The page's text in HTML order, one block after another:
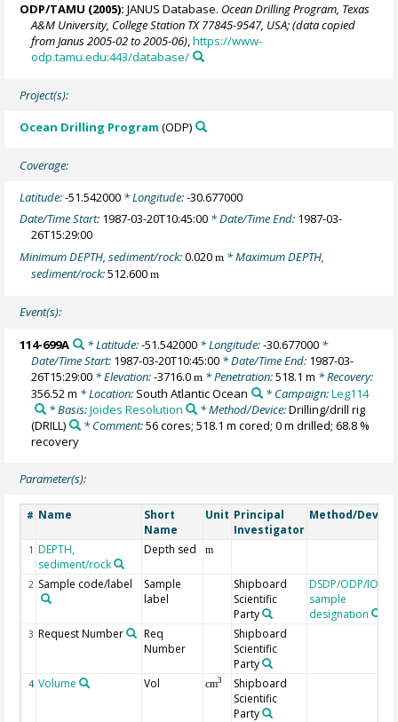
ODP/TAMU (2005): JANUS Database. Ocean Drilling Program, Texas
A&M University, College Station TX 77845-9547, USA; (data copied
from Janus 2005-02 to 2005-06),https://www-
odp.tamu.edu:443/database/
Project(s):
Ocean Drilling Program (ODP)
Coverage:
Latitude:-51.542000 * Longitude:-30.677000
Date/Time Start: 1987-03-20T10:45:00 * Date/Time End: 1987-03-
26T15:29:00
Minimum DEPTH, sediment/rock:0.020m * Maximum DEPTH,
sediment/rock:512.600m
Event(s):
114-699A * Latitude:-51.542000* Longitude:-30.677000*
Date/Time Start: 1987-03-20T10:45:00 * Date/Time End: 1987-03-
26T15:29:00 * Elevation:-3716.0m * Penetration:518.1 m * Recovery:
356.52 m * Location: South Atlantic Ocean * Campaign:Leg114
* Basis:Joides Resolution * Method/Device:Drilling/drill rig
(DRILL)
* Comment:56 cores; 518.1 m cored; 0 m drilled; 68.8 %
recovery
Parameter(s):
# Name
Short
Name
Unit Principal
Investigator
Method/Device
1 DEPTH,
sediment/rock
Depth sed m
2 Sample code/label
Sample
label
Shipboard
Scientific
Party
DSDP/ODP/IODP
sample
designation
3 Request Number
Req
Number
Shipboard
Scientific
Party
4 Volume Vol cm3
Shipboard
Scientific
Party